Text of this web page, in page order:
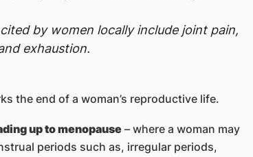
by women locally include joint pain,
exhaustion.
the end of a woman’s reproductive life.
up to menopause– where a woman may
periods such as, irregular periods,